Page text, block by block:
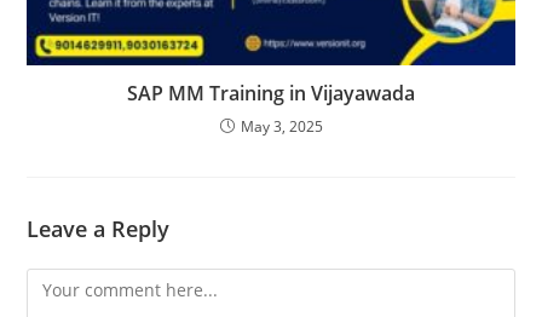
SAP MM Training in Vijayawada
May 3, 2025
Leave a Reply